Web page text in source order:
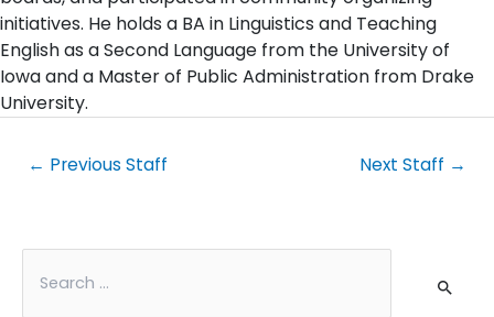
initiatives. He holds a BA in Linguistics and Teaching
English as a Second Language from the University of
Iowa and a Master of Public Administration from Drake
University.
← Previous Staff Next Staff →